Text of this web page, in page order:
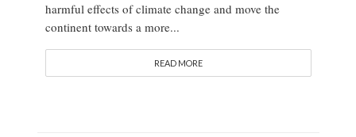
harmful effects of climate change and move the
continent towards a more...
READ MORE